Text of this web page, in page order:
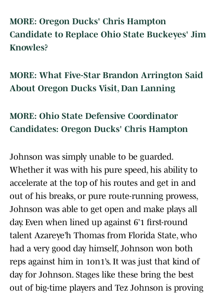
MORE: Oregon Ducks' Chris Hampton
Candidate to Replace Ohio State Buckeyes' Jim
Knowles?
MORE: What Five-Star Brandon Arrington Said
About Oregon Ducks Visit, Dan Lanning
MORE: Ohio State Defensive Coordinator
Candidates: Oregon Ducks' Chris Hampton
Johnson was simply unable to be guarded.
Whether it was with his pure speed, his ability to
accelerate at the top of his routes and get in and
out of his breaks, or pure route-running prowess,
Johnson was able to get open and make plays all
day. Even when lined up against 6’1 first-round
talent Azareye’h Thomas from Florida State, who
had a very good day himself, Johnson won both
reps against him in 1on1’s. It was just that kind of
day for Johnson. Stages like these bring the best
out of big-time players and Tez Johnson is proving